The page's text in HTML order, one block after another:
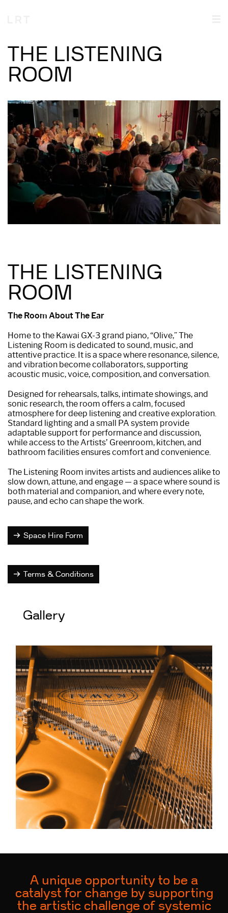
THE LISTENING
ROOM
THE LISTENING
ROOM
The Room About The Ear
Home to the Kawai GX-3 grand piano, “Olive,” The
Listening Room is dedicated to sound, music, and
attentive practice. It is a space where resonance, silence,
and vibration become collaborators, supporting
acoustic music, voice, composition, and conversation.
Designed for rehearsals, talks, intimate showings, and
sonic research, the room offers a calm, focused
atmosphere for deep listening and creative exploration.
Standard lighting and a small PA system provide
adaptable support for performance and discussion,
while access to the Artists’ Greenroom, kitchen, and
bathroom facilities ensures comfort and convenience.
The Listening Room invites artists and audiences alike to
slow down, attune, and engage — a space where sound is
both material and companion, and where every note,
pause, and echo can shape the work.
Space Hire Form
Terms & Conditions
Gallery
A unique opportunity to be a
catalyst for change by supporting
the artistic challenge of systemic